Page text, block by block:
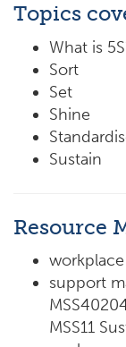
Topics
What is
Sort
Set
Shine
Sustain
Resource
support
MSS11